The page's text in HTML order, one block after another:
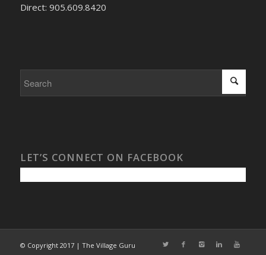
Direct: 905.609.8420
LET’S CONNECT ON FACEBOOK
© Copyright 2017 | The Village Guru